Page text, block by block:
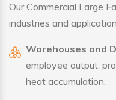
Our Commercial Large
industries and
Warehouses and
employee output,
heat accumulation.